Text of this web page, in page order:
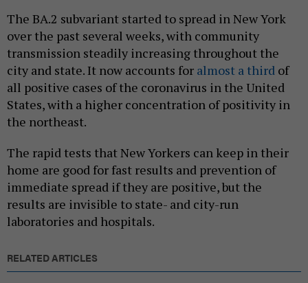
The BA.2 subvariant started to spread in New York
over the past several weeks, with community
transmission steadily increasing throughout the
city and state. It now accounts for almost a third of
all positive cases of the coronavirus in the United
States, with a higher concentration of positivity in
the northeast.
The rapid tests that New Yorkers can keep in their
home are good for fast results and prevention of
immediate spread if they are positive, but the
results are invisible to state- and city-run
laboratories and hospitals.
RELATED ARTICLES